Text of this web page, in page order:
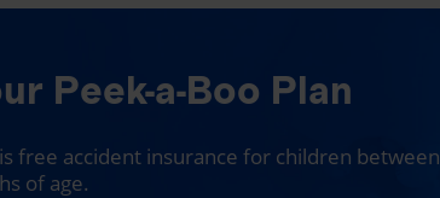
Peek-a-Boo Plan
free accident insurance for children between
of age.